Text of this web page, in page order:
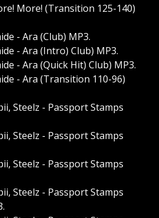
More! (Transition 125-140)
- Ara (Club) MP3.
- Ara (Intro) Club) MP3.
- Ara (Quick Hit) Club) MP3.
- Ara (Transition 110-96)
Steelz - Passport Stamps
Steelz - Passport Stamps
Steelz - Passport Stamps
Steelz - Passport Stamps